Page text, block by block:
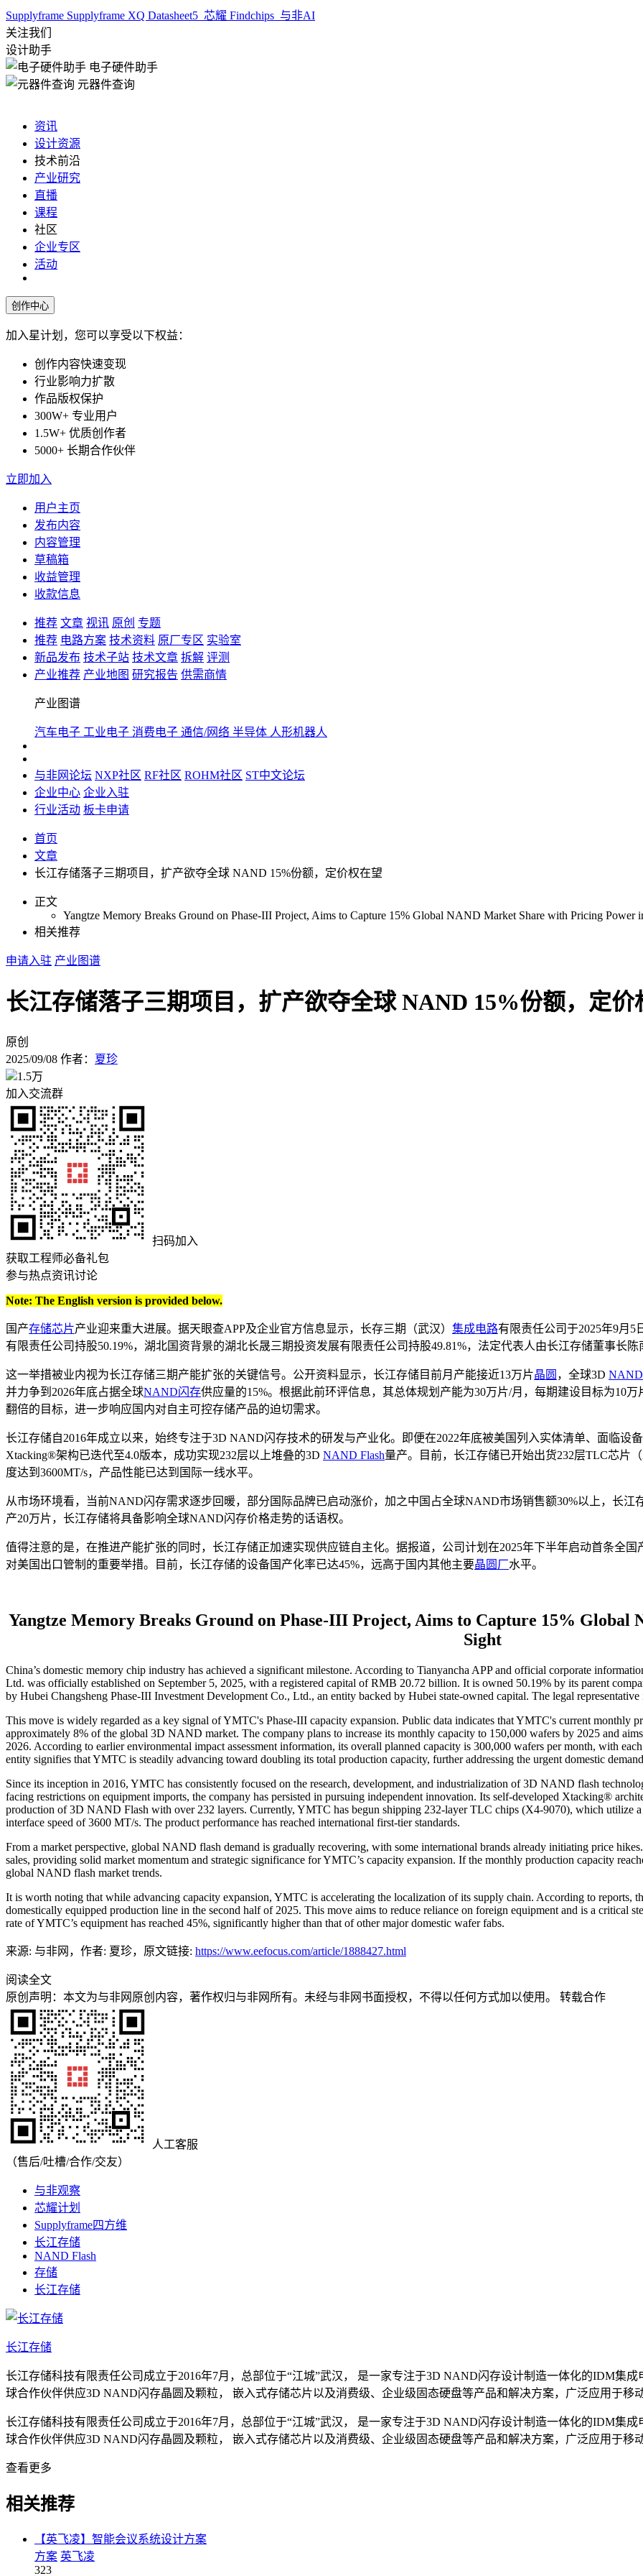
Supplyframe Supplyframe XQ Datasheet5 芯耀 Findchips 与非AI
关注我们
设计助手
电子硬件助手
元器件查询
资讯
设计资源
技术前沿
产业研究
直播
课程
社区
企业专区
活动
创作中心
加入星计划，您可以享受以下权益：
创作内容快速变现
行业影响力扩散
作品版权保护
300W+ 专业用户
1.5W+ 优质创作者
5000+ 长期合作伙伴
立即加入
用户主页
发布内容
内容管理
草稿箱
收益管理
收款信息
推荐 文章 视讯 原创 专题
推荐 电路方案 技术资料 原厂专区 实验室
新品发布 技术子站 技术文章 拆解 评测
产业推荐 产业地图 研究报告 供需商情
产业图谱
汽车电子 工业电子 消费电子 通信/网络 半导体 人形机器人
与非网论坛 NXP社区 RF社区 ROHM社区 ST中文论坛
企业中心 企业入驻
行业活动 板卡申请
首页
文章
长江存储落子三期项目，扩产欲夺全球 NAND 15%份额，定价权在望
正文
Yangtze Memory Breaks Ground on Phase-III Project, Aims to Capture 15% Global NAND Market Share with Pricing Power
相关推荐
申请入驻 产业图谱
长江存储落子三期项目，扩产欲夺全球 NAND 15%份额，定价
原创
2025/09/08 作者： 夏珍
1.5万
加入交流群
扫码加入
获取工程师必备礼包
参与热点资讯讨论
Note: The English version is provided below.
国产存储芯片产业迎来重大进展。据天眼查APP及企业官方信息显示，长存三期（武汉） 集成电路有限责任公司于2025年9月5
有限责任公司持股50.19%，湖北国资背景的湖北长晟三期投资发展有限责任公司持股49.81%，法定代表人由长江存储董事长陈
这一举措被业内视为长江存储三期产能扩张的关键信号。公开资料显示，长江存储目前月产能接近13万片晶圆 ，全球3D NAND
并力争到2026年底占据全球NAND闪存供应量的15%。根据此前环评信息，其总体规划产能为30万片/月，每期建设目标为10
翻倍的目标，进一步响应国内对自主可控存储产品的迫切需求。
长江存储自2016年成立以来，始终专注于3D NAND闪存技术的研发与产业化。即便在2022年底被美国列入实体清单、面临设
Xtacking®架构已迭代至4.0版本，成功实现232层以上堆叠的3D NAND Flash量产。目前，长江存储已开始出货232层TLC芯片
度达到3600MT/s，产品性能已达到国际一线水平。
从市场环境看，当前NAND闪存需求逐步回暖，部分国际品牌已启动涨价，加之中国占全球NAND市场销售额30%以上，长
产20万片，长江存储将具备影响全球NAND闪存价格走势的话语权。
值得注意的是，在推进产能扩张的同时，长江存储正加速实现供应链自主化。据报道，公司计划在2025年下半年启动首条全
对美国出口管制的重要举措。目前，长江存储的设备国产化率已达45%，远高于国内其他主要晶圆厂水平。
Yangtze Memory Breaks Ground on Phase-III Project, Aims to Capture 15%
Sight
China’s domestic memory chip industry has achieved a significant milestone. According to Tianyancha APP and official corporate
Ltd. was officially established on September 5, 2025, with a registered capital of RMB 20.72 billion. It is owned 50.19% by its parent
by Hubei Changsheng Phase-III Investment Development Co., Ltd., an entity backed by Hubei state-owned capital. The legal
This move is widely regarded as a key signal of YMTC's Phase-III capacity expansion. Public data indicates that YMTC's current monthly
approximately 8% of the global 3D NAND market. The company plans to increase its monthly capacity to 150,000 wafers by 2025 and
2026. According to earlier environmental impact assessment information, its overall planned capacity is 300,000 wafers per month, with
entity signifies that YMTC is steadily advancing toward doubling its total production capacity, further addressing the urgent domestic
Since its inception in 2016, YMTC has consistently focused on the research, development, and industrialization of 3D NAND flash
facing restrictions on equipment imports, the company has persisted in pursuing independent innovation. Its self-developed Xtacking®
production of 3D NAND Flash with over 232 layers. Currently, YMTC has begun shipping 232-layer TLC chips (X4-9070), which utilize a
interface speed of 3600 MT/s. The product performance has reached international first-tier standards.
From a market perspective, global NAND flash demand is gradually recovering, with some international brands already initiating price
sales, providing solid market momentum and strategic significance for YMTC’s capacity expansion. If the monthly production capacity
global NAND flash market trends.
It is worth noting that while advancing capacity expansion, YMTC is accelerating the localization of its supply chain. According to reports,
domestically equipped production line in the second half of 2025. This move aims to reduce reliance on foreign equipment and is a critical
rate of YMTC’s equipment has reached 45%, significantly higher than that of other major domestic wafer fabs.
来源: 与非网，作者: 夏珍，原文链接: https://www.eefocus.com/article/1888427.html
阅读全文
原创声明：本文为与非网原创内容，著作权归与非网所有。未经与非网书面授权，不得以任何方式加以使用。 转载合作
人工客服
（售后/吐槽/合作/交友）
与非观察
芯耀计划
Supplyframe四方维
长江存储
NAND Flash
存储
长江存储
长江存储
长江存储科技有限责任公司成立于2016年7月，总部位于“江城”武汉， 是一家专注于3D NAND闪存设计制造一体化的IDM集
球合作伙伴供应3D NAND闪存晶圆及颗粒， 嵌入式存储芯片以及消费级、企业级固态硬盘等产品和解决方案，广泛应用于移
长江存储科技有限责任公司成立于2016年7月，总部位于“江城”武汉， 是一家专注于3D NAND闪存设计制造一体化的IDM集
球合作伙伴供应3D NAND闪存晶圆及颗粒， 嵌入式存储芯片以及消费级、企业级固态硬盘等产品和解决方案，广泛应用于移
查看更多
相关推荐
【英飞凌】智能会议系统设计方案
方案 英飞凌
323